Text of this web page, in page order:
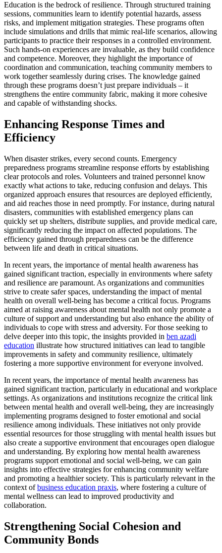
Education is the bedrock of resilience. Through structured training
sessions, communities learn to identify potential hazards, assess
risks, and implement mitigation strategies. These programs often
include simulations and drills that mimic real-life scenarios, allowing
participants to practice their responses in a controlled environment.
Such hands-on experiences are invaluable, as they build confidence
and competence. Moreover, they highlight the importance of
coordination and communication, teaching community members to
work together seamlessly during crises. The knowledge gained
through these programs doesn’t just prepare individuals – it
strengthens the entire community fabric, making it more cohesive
and capable of withstanding shocks.
Enhancing Response Times and
Efficiency
When disaster strikes, every second counts. Emergency
preparedness programs streamline response efforts by establishing
clear protocols and roles. Volunteers and trained personnel know
exactly what actions to take, reducing confusion and delays. This
organized approach ensures that resources are deployed efficiently,
and aid reaches those in need promptly. For instance, during natural
disasters, communities with established emergency plans can
quickly set up shelters, distribute supplies, and provide medical care,
significantly reducing the impact on affected populations. The
efficiency gained through preparedness can be the difference
between life and death in critical situations.
In recent years, the importance of mental health awareness has
gained significant traction, especially in environments where safety
and resilience are paramount. As organizations and communities
strive to create safer spaces, understanding the impact of mental
health on overall well-being has become a critical focus. Programs
aimed at raising awareness about mental health not only promote a
culture of support and understanding but also enhance the ability of
individuals to cope with stress and adversity. For those seeking to
delve deeper into this topic, the insights provided in ben azadi
education illustrate how structured initiatives can lead to tangible
improvements in safety and community resilience, ultimately
fostering a more supportive environment for everyone involved.
In recent years, the importance of mental health awareness has
gained significant traction, particularly in educational and workplace
settings. As organizations and institutions recognize the critical link
between mental health and overall well-being, they are increasingly
implementing programs designed to foster emotional and social
resilience among individuals. These initiatives not only provide
essential resources for those struggling with mental health issues but
also create a supportive environment that encourages open dialogue
and understanding. By exploring how mental health awareness
programs support emotional and social well-being, we can gain
insights into effective strategies for enhancing community welfare
and promoting a healthier society. This is particularly relevant in the
context ofbusiness education praxis, where fostering a culture of
mental wellness can lead to improved productivity and
collaboration.
Strengthening Social Cohesion and
Community Bonds